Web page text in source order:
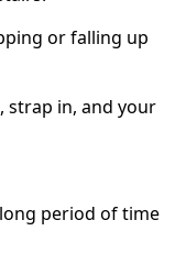
or falling up
strap in, and your
period of time